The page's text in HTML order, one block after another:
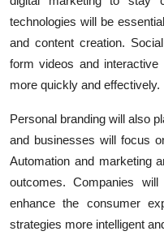
technologies will be
and content creation.
form videos and
more quickly and effectively.
Personal branding will also
and businesses will focus
Automation and marketing
outcomes. Companies
enhance the consumer
strategies more intelligent